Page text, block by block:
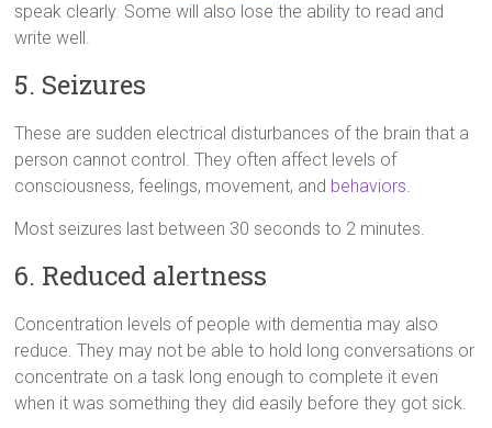
speak clearly. Some will also lose the ability to read and
write well.
5. Seizures
These are sudden electrical disturbances of the brain that a
person cannot control. They often affect levels of
consciousness, feelings, movement, and behaviors
Most seizures last between 30 seconds to 2 minutes.
6. Reduced alertness
Concentration levels of people with dementia may also
reduce. They may not be able to hold long conversations or
concentrate on a task long enough to complete it even
when it was something they did easily before they got sick.